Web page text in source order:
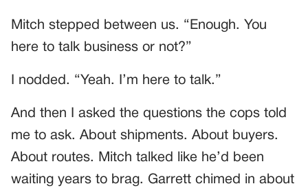
Mitch stepped between us. “Enough. You
here to talk business or not?”
I nodded. “Yeah. I’m here to talk.”
And then I asked the questions the cops told
me to ask. About shipments. About buyers.
About routes. Mitch talked like he’d been
waiting years to brag. Garrett chimed in about